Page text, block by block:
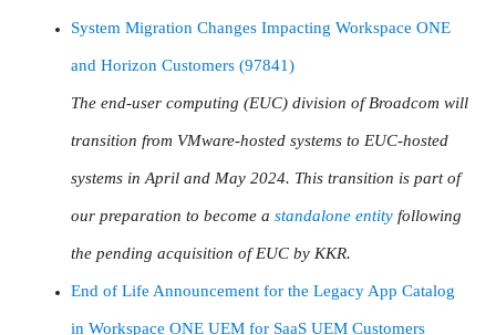
System Migration Changes Impacting Workspace ONE
and Horizon Customers (97841)
The end-user computing (EUC) division of Broadcom will
transition from VMware-hosted systems to EUC-hosted
systems in April and May 2024. This transition is part of
our preparation to become a standalone entity following
the pending acquisition of EUC by KKR.
End of Life Announcement for the Legacy App Catalog
in Workspace ONE UEM for SaaS UEM Customers